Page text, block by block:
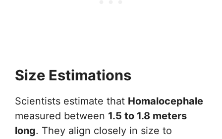
Size Estimations
Scientists estimate that Homalocephale
measured between 1.5 to 1.8 meters
long. They align closely in size to